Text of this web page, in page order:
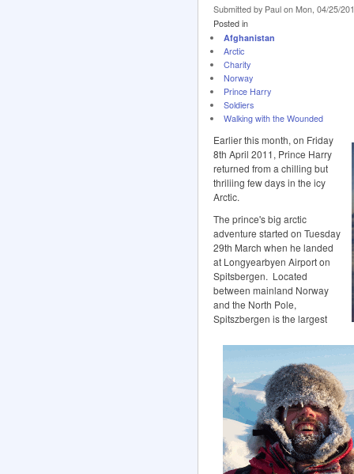
Submitted by Paul on Mon, 04/25/
Posted in
Afghanistan
Arctic
Charity
Norway
Prince Harry
Soldiers
Walking with the Wounded
Earlier this month, on Friday
8th April 2011, Prince Harry
returned from a chilling but
thriliing few days in the icy
Arctic.
The prince's big arctic
adventure started on Tuesday
29th March when he landed
at Longyearbyen Airport on
Spitsbergen. Located
between mainland Norway
and the North Pole,
Spitszbergen is the largest